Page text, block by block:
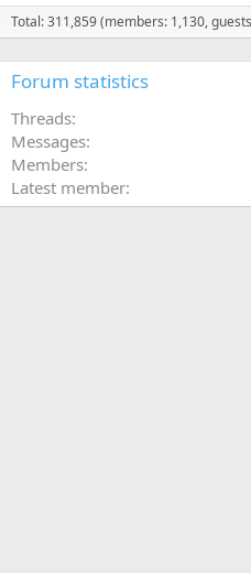
Total: 311,859 (members: 1,130,
Forum statistics
Threads
Messages
Members
Latest member